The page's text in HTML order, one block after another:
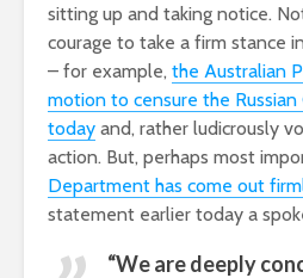
sitting up and taking notice.
courage to take a firm stance
– for example, the Australian
motion to censure the
today and, rather ludicrously
action. But, perhaps most
Department has come out
statement earlier today a
“We are deeply